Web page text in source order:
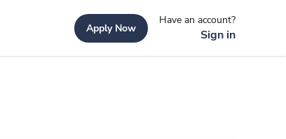
Apply Now
Have an account?
Sign in